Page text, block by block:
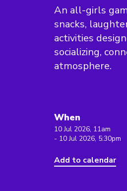
An all-girls
snacks,
activities
socializing,
atmosphere.
When
10 Jul 2026, 11am
- 10 Jul 2026, 5:30pm
Add to calendar